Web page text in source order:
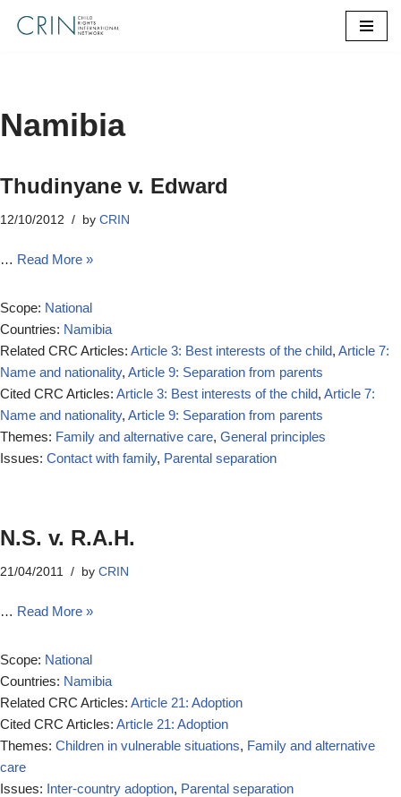
Namibia
Thudinyane v. Edward
12/10/2012 by CRIN
… Read More »
Scope: National
Countries: Namibia
Related CRC Articles: Article 3: Best interests of the child, Article 7:
Name and nationality, Article 9: Separation from parents
Cited CRC Articles: Article 3: Best interests of the child, Article 7:
Name and nationality, Article 9: Separation from parents
Themes: Family and alternative care, General principles
Issues: Contact with family, Parental separation
N.S. v. R.A.H.
21/04/2011 by CRIN
… Read More »
Scope: National
Countries: Namibia
Related CRC Articles: Article 21: Adoption
Cited CRC Articles: Article 21: Adoption
Themes: Children in vulnerable situations, Family and alternative
care
Issues: Inter-country adoption, Parental separation